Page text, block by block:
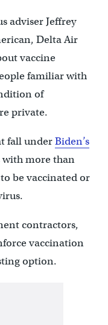
adviser Jeffrey
Delta Air
vaccine
familiar with
of
private.
fall underBiden’s
more than
be vaccinated or
contractors,
vaccination
option.